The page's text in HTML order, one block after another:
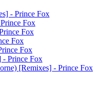
- Prince Fox
Fox
Fox
Fox
Fox
- Prince Fox
[Remixes] - Prince Fox